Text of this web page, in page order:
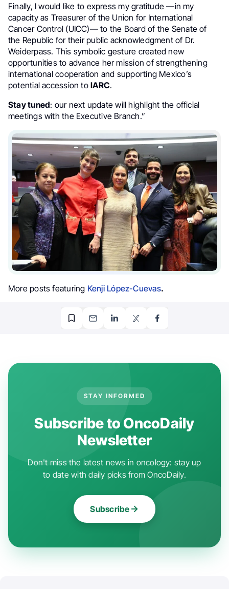
Finally, I would like to express my gratitude —in my
capacity as Treasurer of the Union for International
Cancer Control (UICC)— to the Board of the Senate of
the Republic for their public acknowledgment of Dr.
Weiderpass. This symbolic gesture created new
opportunities to advance her mission of strengthening
international cooperation and supporting Mexico’s
potential accession toIARC.
Stay tuned: our next update will highlight the official
meetings with the Executive Branch.”
More posts featuring Kenji López-Cuevas.
STAY INFORMED
Subscribe to OncoDaily
Newsletter
Don't miss the latest news in oncology: stay up
to date with daily picks from OncoDaily.
Subscribe